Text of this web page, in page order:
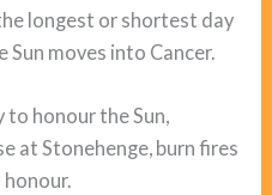
longest or shortest day
Sun moves into Cancer.
to honour the Sun,
at Stonehenge, burn fires
honour.